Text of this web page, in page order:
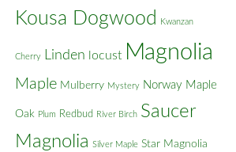
Kousa Dogwood Kwanzan
Cherry Linden locust Magnolia
Maple Mulberry Mystery Norway Maple
Oak Plum Redbud River Birch Saucer
Magnolia Silver Maple Star Magnolia